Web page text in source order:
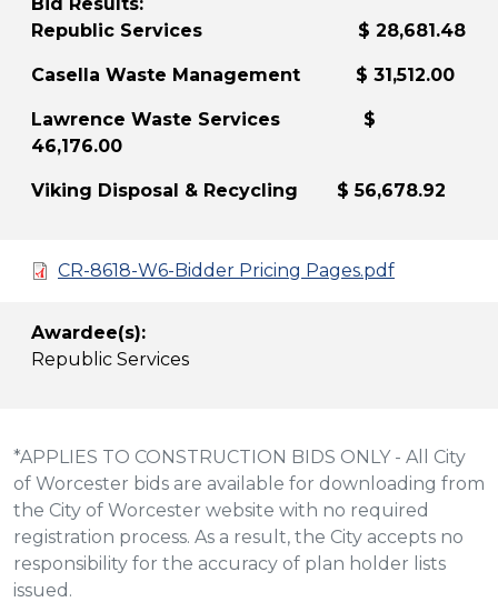
Republic Services $ 28,681.48
Casella Waste Management $ 31,512.00
Lawrence Waste Services $
46,176.00
Viking Disposal & Recycling $ 56,678.92
CR-8618-W6-Bidder Pricing Pages.pdf
Awardee(s):
Republic Services
*APPLIES TO CONSTRUCTION BIDS ONLY - All City
of Worcester bids are available for downloading from
the City of Worcester website with no required
registration process. As a result, the City accepts no
responsibility for the accuracy of plan holder lists
issued.